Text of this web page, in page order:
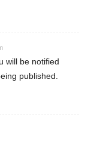
will be notified
published.